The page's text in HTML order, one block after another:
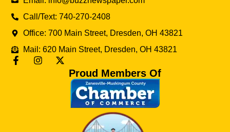
Call/Text: 740-270-2408
Office: 700 Main Street, Dresden, OH 43821
Mail: 620 Main Street, Dresden, OH 43821
Proud Members Of